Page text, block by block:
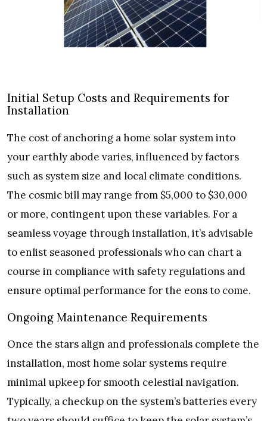
Initial Setup Costs and Requirements for
Installation
The cost of anchoring a home solar system into
your earthly abode varies, influenced by factors
such as system size and local climate conditions.
The cosmic bill may range from $5,000 to $30,000
or more, contingent upon these variables. For a
seamless voyage through installation, it’s advisable
to enlist seasoned professionals who can chart a
course in compliance with safety regulations and
ensure optimal performance for the eons to come.
Ongoing Maintenance Requirements
Once the stars align and professionals complete the
installation, most home solar systems require
minimal upkeep for smooth celestial navigation.
Typically, a checkup on the system’s batteries every